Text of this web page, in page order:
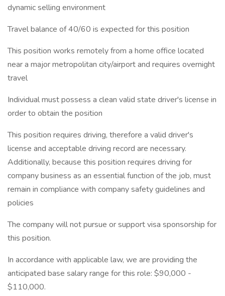
dynamic selling environment
Travel balance of 40/60 is expected for this position
This position works remotely from a home office located
near a major metropolitan city/airport and requires overnight
travel
Individual must possess a clean valid state driver's license in
order to obtain the position
This position requires driving, therefore a valid driver's
license and acceptable driving record are necessary.
Additionally, because this position requires driving for
company business as an essential function of the job, must
remain in compliance with company safety guidelines and
policies
The company will not pursue or support visa sponsorship for
this position.
In accordance with applicable law, we are providing the
anticipated base salary range for this role: $90,000 -
$110,000.